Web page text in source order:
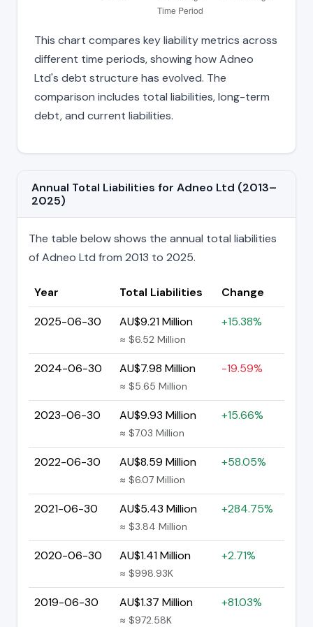
This chart compares key liability metrics across
different time periods, showing how Adneo
Ltd's debt structure has evolved. The
comparison includes total liabilities, long-term
debt, and current liabilities.
Annual Total Liabilities for Adneo Ltd (2013–
2025)
The table below shows the annual total liabilities
of Adneo Ltd from 2013 to 2025.
Year Total Liabilities
Change
2025-06-30
AU$9.21 Million
≈ $6.52 Million
+15.38%
2024-06-30 AU$7.98 Million
≈ $5.65 Million
-19.59%
2023-06-30 AU$9.93 Million
≈ $7.03 Million
+15.66%
2022-06-30 AU$8.59 Million
≈ $6.07 Million
+58.05%
2021-06-30 AU$5.43 Million
≈ $3.84 Million
+284.75%
2020-06-30 AU$1.41 Million
≈ $998.93K
+2.71%
2019-06-30 AU$1.37 Million
≈ $972.58K
+81.03%